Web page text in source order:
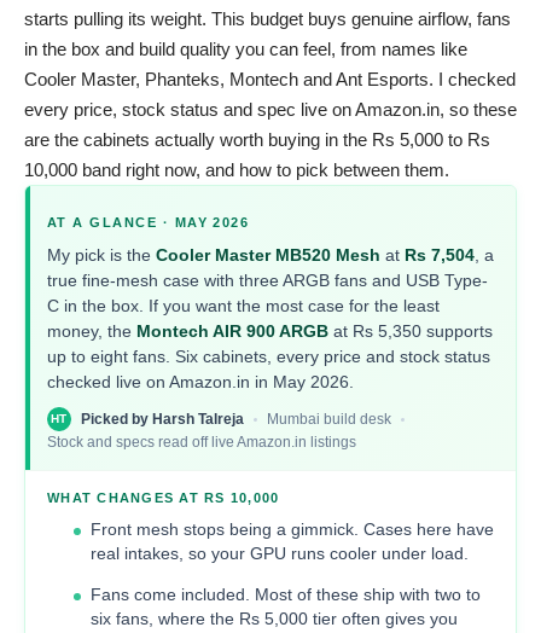
starts pulling its weight. This budget buys genuine airflow, fans
in the box and build quality you can feel, from names like
Cooler Master, Phanteks, Montech and Ant Esports. I checked
every price, stock status and spec live on Amazon.in, so these
are the cabinets actually worth buying in the Rs 5,000 to Rs
10,000 band right now, and how to pick between them.
AT A GLANCE · MAY 2026
My pick is the Cooler Master MB520 Mesh at Rs 7,504, a
true fine-mesh case with three ARGB fans and USB Type-
C in the box. If you want the most case for the least
money, the Montech AIR 900 ARGB at Rs 5,350 supports
up to eight fans. Six cabinets, every price and stock status
checked live on Amazon.in in May 2026.
HT Picked by Harsh Talreja
Mumbai build desk
Stock and specs read off live Amazon.in listings
WHAT CHANGES AT RS 10,000
Front mesh stops being a gimmick. Cases here have
real intakes, so your GPU runs cooler under load.
Fans come included. Most of these ship with two to
six fans, where the Rs 5,000 tier often gives you